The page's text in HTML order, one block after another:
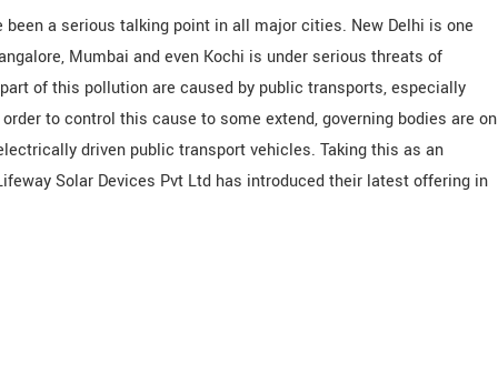
a serious talking point in all major cities. New Delhi is one
Mumbai and even Kochi is under serious threats of
of this pollution are caused by public transports, especially
to control this cause to some extend, governing bodies are on
driven public transport vehicles. Taking this as an
Solar Devices Pvt Ltd has introduced their latest offering in